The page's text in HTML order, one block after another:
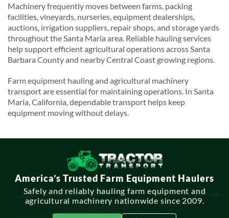
Machinery frequently moves between farms, packing
facilities, vineyards, nurseries, equipment dealerships,
auctions, irrigation suppliers, repair shops, and storage yards
throughout the Santa Maria area. Reliable hauling services
help support efficient agricultural operations across Santa
Barbara County and nearby Central Coast growing regions.
Farm equipment hauling and agricultural machinery
transport are essential for maintaining operations. In Santa
Maria, California, dependable transport helps keep
equipment moving without delays.
America’s Trusted Farm Equipment Haulers
Safely and reliably hauling farm equipment and
agricultural machinery nationwide since 2009.